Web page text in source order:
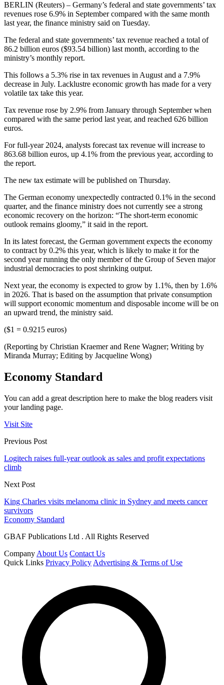
BERLIN (Reuters) – Germany’s federal and state governments’ tax
revenues rose 6.9% in September compared with the same month
last year, the finance ministry said on Tuesday.
The federal and state governments’ tax revenue reached a total of
86.2 billion euros ($93.54 billion) last month, according to the
ministry’s monthly report.
This follows a 5.3% rise in tax revenues in August and a 7.9%
decrease in July. Lacklustre economic growth has made for a very
volatile tax take this year.
Tax revenue rose by 2.9% from January through September when
compared with the same period last year, and reached 626 billion
euros.
For full-year 2024, analysts forecast tax revenue will increase to
863.68 billion euros, up 4.1% from the previous year, according to
the report.
The new tax estimate will be published on Thursday.
The German economy unexpectedly contracted 0.1% in the second
quarter, and the finance ministry does not currently see a strong
economic recovery on the horizon: “The short-term economic
outlook remains gloomy,” it said in the report.
In its latest forecast, the German government expects the economy
to contract by 0.2% this year, which is likely to make it for the
second year running the only member of the Group of Seven major
industrial democracies to post shrinking output.
Next year, the economy is expected to grow by 1.1%, then by 1.6%
in 2026. That is based on the assumption that private consumption
will support economic momentum and disposable income will be on
an upward trend, the ministry said.
($1 = 0.9215 euros)
(Reporting by Christian Kraemer and Rene Wagner; Writing by
Miranda Murray; Editing by Jacqueline Wong)
Economy Standard
You can add a great description here to make the blog readers visit
your landing page.
Visit Site
Previous Post
Logitech raises full-year outlook as sales and profit expectations
climb
Next Post
King Charles visits melanoma clinic in Sydney and meets cancer
survivors
Economy Standard
GBAF Publications Ltd . All Rights Reserved
Company About Us Contact Us
Quick Links Privacy Policy Advertising & Terms of Use